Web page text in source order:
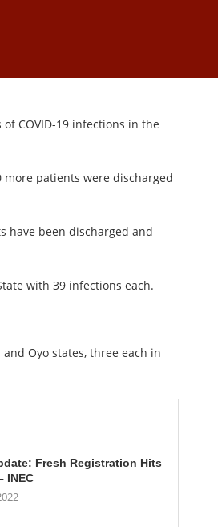
COVID-19 infections in the
more patients were discharged
have been discharged and
with 39 infections each.
Oyo states, three each in
Fresh Registration Hits
INEC